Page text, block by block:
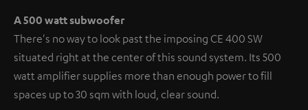
A 500 watt subwoofer
There's no way to look past the imposing CE 400 SW
situated right at the center of this sound system. Its 500
watt amplifier supplies more than enough power to fill
spaces up to 30 sqm with loud, clear sound.